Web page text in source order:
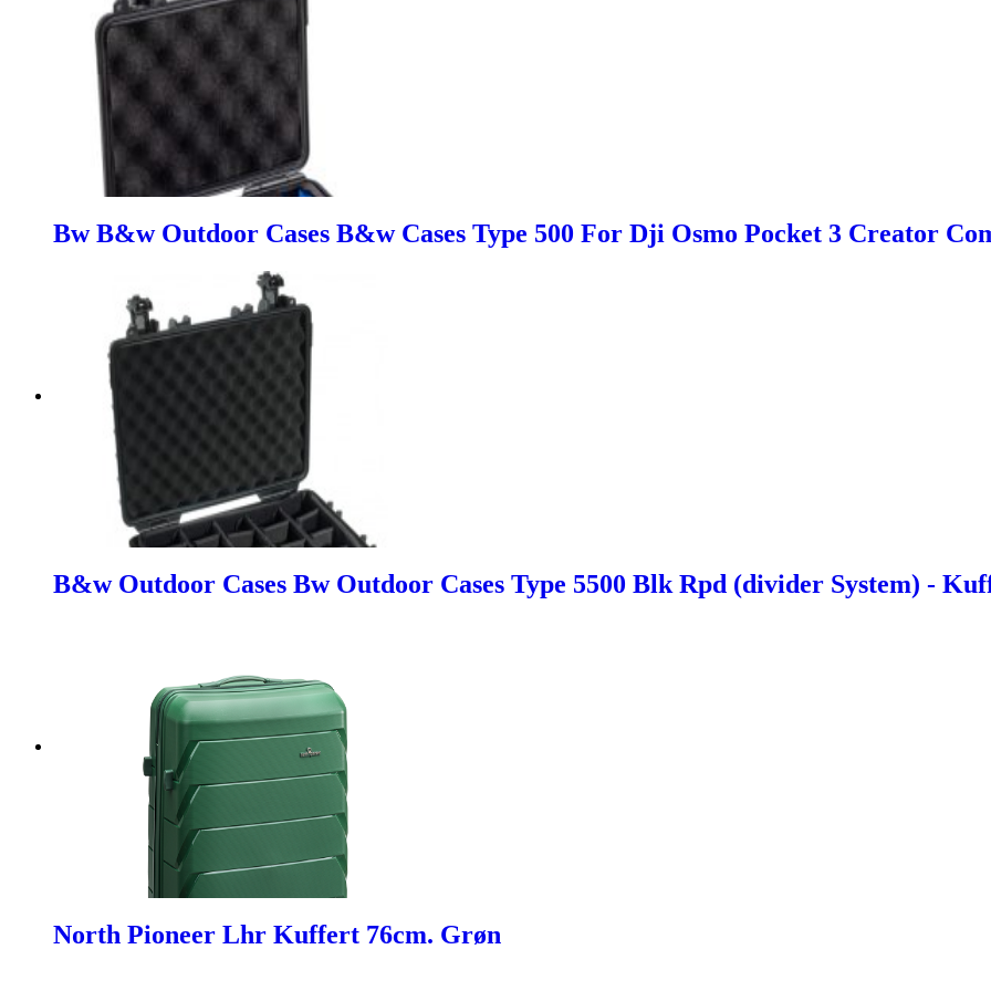
Bw B&w Outdoor Cases B&w Cases Type 500 For Dji Osmo Pocket 3 Creator
B&w Outdoor Cases Bw Outdoor Cases Type 5500 Blk Rpd (divider System) -
North Pioneer Lhr Kuffert 76cm. Grøn